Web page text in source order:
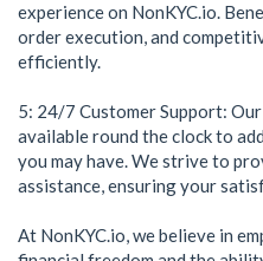
experience on NonKYC.io.
order execution, and
efficiently.
5: 24/7 Customer Support:
available round the clock to
you may have. We strive to
assistance, ensuring your
At NonKYC.io, we believe in